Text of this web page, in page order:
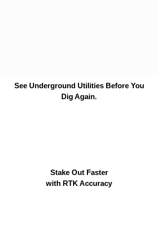
See Underground Utilities Before You
Dig Again.
Stake Out Faster
with RTK Accuracy